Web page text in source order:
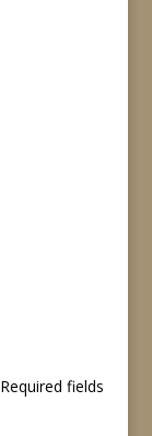
Required fields